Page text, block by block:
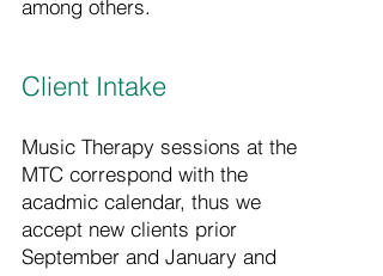
among others.
Client Intake
Music Therapy sessions at the
MTC correspond with the
acadmic calendar, thus we
accept new clients prior
September and January and